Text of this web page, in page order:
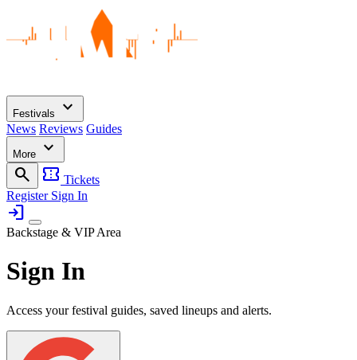
Festivals expand_more
News Reviews Guides
More
expand_more
search
confirmation_number Tickets
Register Sign In
login
Backstage & VIP Area
Sign In
Access your festival guides, saved lineups and alerts.